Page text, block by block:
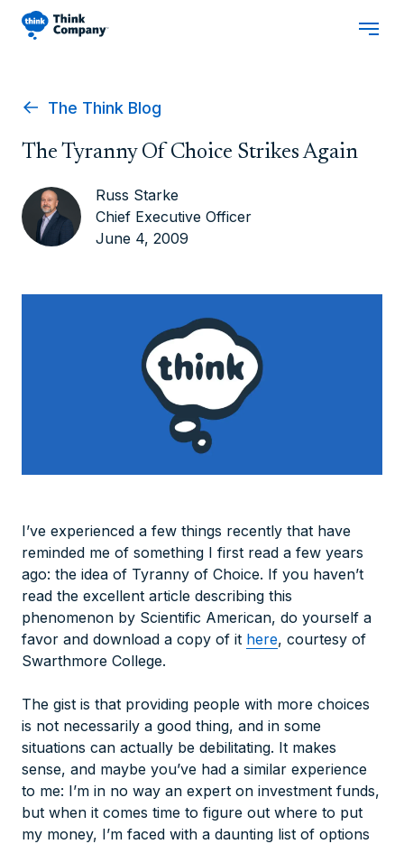
The Think Blog
The Tyranny Of Choice Strikes Again
Russ Starke
Chief Executive Officer
June 4, 2009
I’ve experienced a few things recently that have
reminded me of something I first read a few years
ago: the idea of Tyranny of Choice. If you haven’t
read the excellent article describing this
phenomenon by Scientific American, do yourself a
favor and download a copy of it here, courtesy of
Swarthmore College.
The gist is that providing people with more choices
is not necessarily a good thing, and in some
situations can actually be debilitating. It makes
sense, and maybe you’ve had a similar experience
to me: I’m in no way an expert on investment funds,
but when it comes time to figure out where to put
my money, I’m faced with a daunting list of options